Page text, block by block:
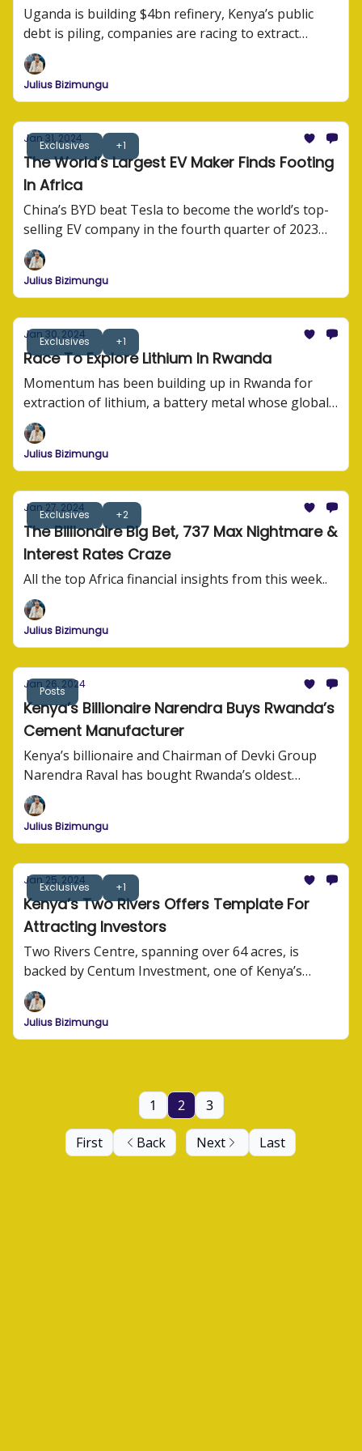
Uganda is building $4bn refinery, Kenya’s public
debt is piling, companies are racing to extract
lithium, and BYD is sprawling across Africa.
Julius Bizimungu
Exclusives +1
Jan 31, 2024
The World’s Largest EV Maker Finds Footing
In Africa
China’s BYD beat Tesla to become the world’s top-
selling EV company in the fourth quarter of 2023
afterselling 3 million electric cars and plug-in hybrid
models last year.
Julius Bizimungu
Exclusives +1
Jan 30, 2024
Race To Explore Lithium In Rwanda
Momentum has been building up in Rwanda for
extraction of lithium, a battery metal whose global
demand has suddenly been rising.
Julius Bizimungu
Exclusives +2
Jan 27, 2024
The Billionaire Big Bet, 737 Max Nightmare &
Interest Rates Craze
All the top Africa financial insights from this week..
Julius Bizimungu
Posts
Jan 26, 2024
Kenya’s Billionaire Narendra Buys Rwanda’s
Cement Manufacturer
Kenya’s billionaire and Chairman of Devki Group
Narendra Raval has bought Rwanda’s oldest
cement manufacturer, CIMERWA Plc.
Julius Bizimungu
Exclusives +1
Jan 25, 2024
Kenya’s Two Rivers Offers Template For
Attracting Investors
Two Rivers Centre, spanning over 64 acres, is
backed by Centum Investment, one of Kenya’s
largest investment companies. At a tune of USD92
million in infrastructure investment, Centum along
other investors are building one of the largest
Julius Bizimungu
First Back
1 2 3
Next Last